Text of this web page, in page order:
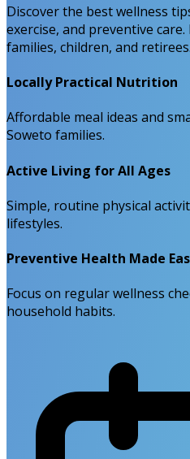
Discover the best wellness
exercise, and preventive
families, children, and
Locally Practical Nutrition
Affordable meal ideas and
Soweto families.
Active Living for All Ages
Simple, routine physical
lifestyles.
Preventive Health Made
Focus on regular wellness
household habits.